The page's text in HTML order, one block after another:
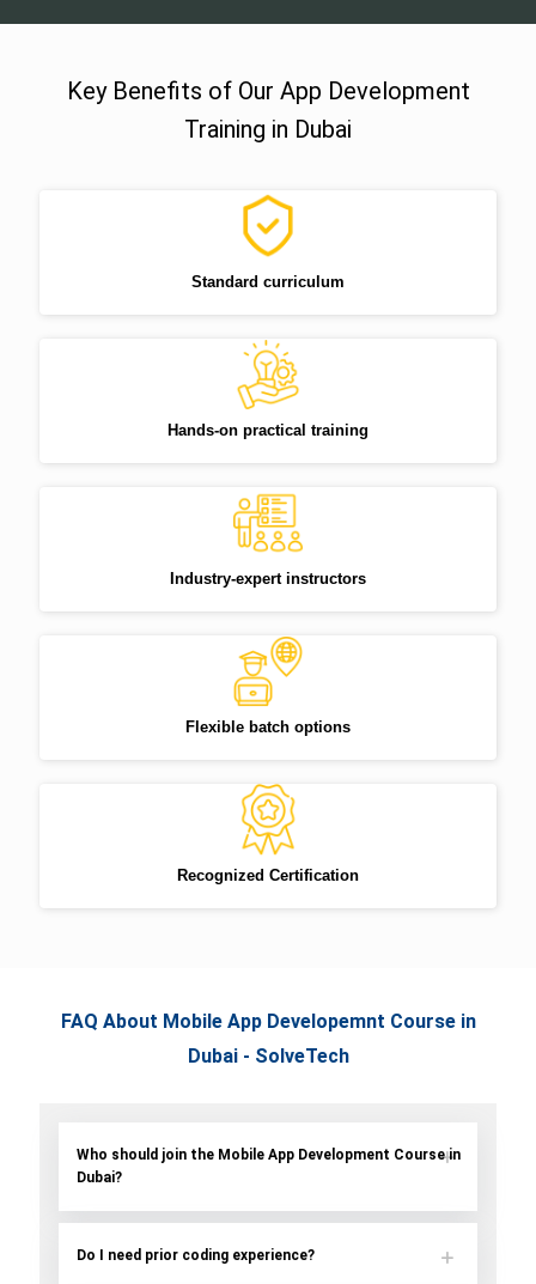
Key Benefits of Our App Development
Training in Dubai
Standard curriculum
Hands-on practical training
Industry-expert instructors
Flexible batch options
Recognized Certification
FAQ About Mobile App Developemnt Course in
Dubai - SolveTech
Who should join the Mobile App Development Course in
Dubai?
Do I need prior coding experience?